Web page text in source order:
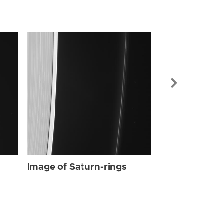
Image of Saturn-rings